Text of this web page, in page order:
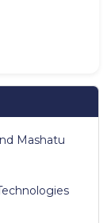
Mashatu